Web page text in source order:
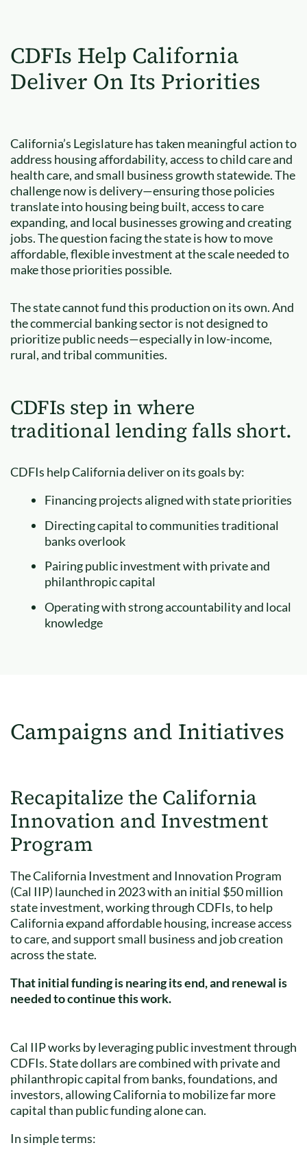
CDFIs Help California
Deliver On Its Priorities
California’s Legislature has taken meaningful action to
address housing affordability, access to child care and
health care, and small business growth statewide. The
challenge now is delivery—ensuring those policies
translate into housing being built, access to care
expanding, and local businesses growing and creating
jobs. The question facing the state is how to move
affordable, flexible investment at the scale needed to
make those priorities possible.
The state cannot fund this production on its own. And
the commercial banking sector is not designed to
prioritize public needs—especially in low-income,
rural, and tribal communities.
CDFIs step in where
traditional lending falls short.
CDFIs help California deliver on its goals by:
Financing projects aligned with state priorities
Directing capital to communities traditional
banks overlook
Pairing public investment with private and
philanthropic capital
Operating with strong accountability and local
knowledge
Campaigns and Initiatives
Recapitalize the California
Innovation and Investment
Program
The California Investment and Innovation Program
(Cal IIP) launched in 2023 with an initial $50 million
state investment, working through CDFIs, to help
California expand affordable housing, increase access
to care, and support small business and job creation
across the state.
That initial funding is nearing its end, and renewal is
needed to continue this work.
Cal IIP works by leveraging public investment through
CDFIs. State dollars are combined with private and
philanthropic capital from banks, foundations, and
investors, allowing California to mobilize far more
capital than public funding alone can.
In simple terms: